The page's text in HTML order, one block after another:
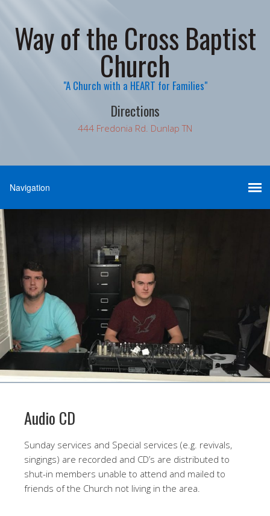
Way of the Cross Baptist
Church
"A Church with a HEART for Families"
Directions
444 Fredonia Rd. Dunlap TN
Audio CD
Sunday services and Special services (e.g. revivals,
singings) are recorded and CD’s are distributed to
shut-in members unable to attend and mailed to
friends of the Church not living in the area.